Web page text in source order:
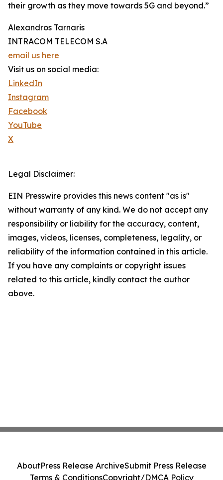
their growth as they move towards 5G and beyond.”
Alexandros Tarnaris
INTRACOM TELECOM S.A
email us here
Visit us on social media:
LinkedIn
Instagram
Facebook
YouTube
X
Legal Disclaimer:
EIN Presswire provides this news content "as is"
without warranty of any kind. We do not accept any
responsibility or liability for the accuracy, content,
images, videos, licenses, completeness, legality, or
reliability of the information contained in this article.
If you have any complaints or copyright issues
related to this article, kindly contact the author
above.
AboutPress Release ArchiveSubmit Press Release
Terms & ConditionsCopyright/DMCA Policy